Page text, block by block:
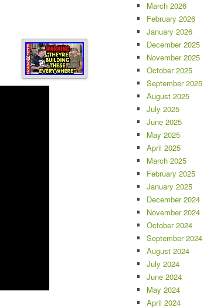
March 2026
February 2026
January 2026
December 2025
November 2025
October 2025
September 2025
August 2025
July 2025
June 2025
May 2025
April 2025
March 2025
February 2025
January 2025
December 2024
November 2024
October 2024
September 2024
August 2024
July 2024
June 2024
May 2024
April 2024